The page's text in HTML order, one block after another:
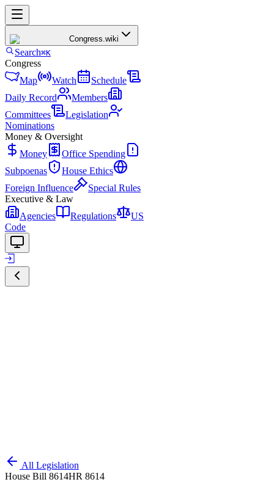
Congress.wiki
Search⌘K
Congress
Map
Watch
Schedule
Daily Record
Members
Committees
Legislation
Nominations
Money & Oversight
Money
Office Spending
Subpoenas
House Ethics
Foreign Influence
Special Rules
Executive & Law
Agencies
Regulations
US
Code
All Legislation
House Bill 8614HR 8614